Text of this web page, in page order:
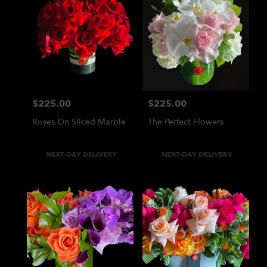
Price:
$225.00
Roses On Sliced Marble
Product
NEXT-DAY DELIVERY
Price:
$225.00
The Perfect Flowers
Product
NEXT-DAY DELIVERY